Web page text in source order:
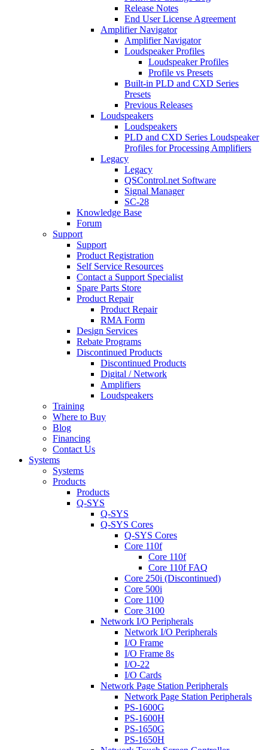
Release Notes
End User License Agreement
Amplifier Navigator
Amplifier Navigator
Loudspeaker Profiles
Loudspeaker Profiles
Profile vs Presets
Built-in PLD and CXD Series
Presets
Previous Releases
Loudspeakers
Loudspeakers
PLD and CXD Series Loudspeaker
Profiles for Processing Amplifiers
Legacy
Legacy
QSControl.net Software
Signal Manager
SC-28
Knowledge Base
Forum
Support
Support
Product Registration
Self Service Resources
Contact a Support Specialist
Spare Parts Store
Product Repair
Product Repair
RMA Form
Design Services
Rebate Programs
Discontinued Products
Discontinued Products
Digital / Network
Amplifiers
Loudspeakers
Training
Where to Buy
Blog
Financing
Contact Us
Systems
Systems
Products
Products
Q-SYS
Q-SYS
Q-SYS Cores
Q-SYS Cores
Core 110f
Core 110f
Core 110f FAQ
Core 250i (Discontinued)
Core 500i
Core 1100
Core 3100
Network I/O Peripherals
Network I/O Peripherals
I/O Frame
I/O Frame 8s
I/O-22
I/O Cards
Network Page Station Peripherals
Network Page Station Peripherals
PS-1600G
PS-1600H
PS-1650G
PS-1650H